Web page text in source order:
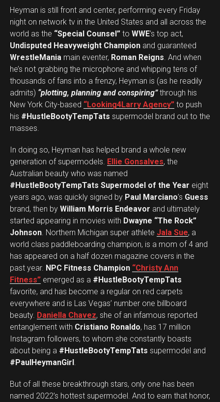
Heyman is still front and center, performing every Friday
night on network tv in the United States and all across the
world as the “Special Counsel” to WWE’s top act,
Undisputed Heavyweight Champion and guaranteed
WrestleMania main eventer, Roman Reigns . And when
he’s not grabbing the microphone and whipping tens of
thousands of fans into a frenzy, Heyman is (as he readily
admits) “plotting, planning and conspiring”through his
New York City-based “Looking4Larry Agency” to push
his #HustleBootyTempTats supermodel brand out to the
masses.
In doing so, Heyman has helped brand a whole new
generation of supermodels. Ellie Gonsalves, the
Australian beauty who was named
#HustleBootyTempTats Supermodel of the Year eight
years ago, was quickly signed by Paul Marciano’s Guess
brand, then by William Morris Endeavor and ultimately
started appearing in movies with Dwayne “The Rock”
Johnson . Northern Michigan super athlete Jala Sue, a
world class paddleboarding champion, is a mom of 4 and
has appeared on a half dozen magazine covers in the
past year. NPC Fitness Champion “Christy Ann
Fitness” emerged as a #HustleBootyTempTats
favorite, and has become a regular on red carpets
everywhere and is Las Vegas’ number one billboard
beauty. Daniella Chavez, she of an infamous reported
entanglement with Cristiano Ronaldo, has 17 million
Instagram followers, to whom she constantly boasts
about being a #HustleBootyTempTats supermodel and
#PaulHeymanGirl
But of all these breakthrough stars, only one has been
named 2022’s hottest supermodel. And to earn that honor,